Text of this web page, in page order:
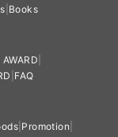
Books
FAQ
Promotion